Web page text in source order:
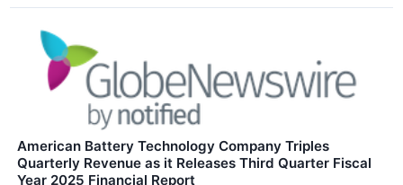
American Battery Technology Company Triples
Quarterly Revenue as it Releases Third Quarter Fiscal
Year 2025 Financial Report